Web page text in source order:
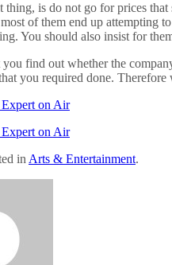
thing, is do not go for prices
of them end up attempting
You should also insist for
find out whether the
you required done.
on Air
on Air
in Arts & Entertainment.